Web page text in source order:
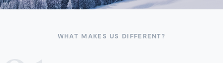
WHAT MAKES US DIFFERENT?